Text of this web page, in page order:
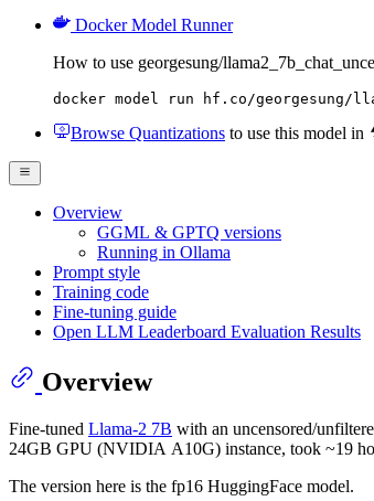
Docker Model Runner
How to use georgesung/
docker model run hf.co/georgesung/
Browse Quantizations to use this model in
Overview
GGML & GPTQ versions
Running in Ollama
Prompt style
Training code
Fine-tuning guide
Open LLM Leaderboard Evaluation Results
Overview
Fine-tuned Llama-2 7B with an uncensored/
24GB GPU (NVIDIA A10G) instance, took ~19
The version here is the fp16 HuggingFace model.